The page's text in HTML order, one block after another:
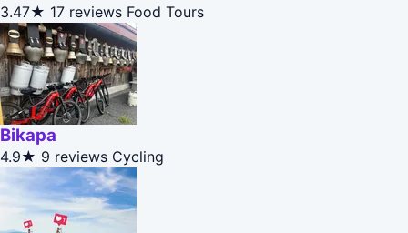
3.47★ 17 reviews Food Tours
Bikapa
4.9★ 9 reviews Cycling